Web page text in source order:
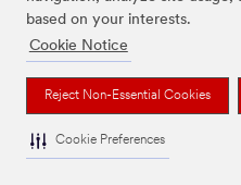
based on your interests.
Cookie Notice
Reject Non-Essential Cookies
Cookie Preferences